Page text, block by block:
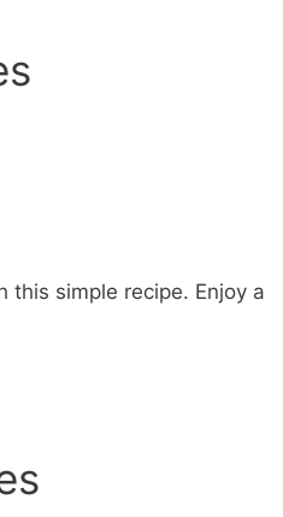
this simple recipe. Enjoy a